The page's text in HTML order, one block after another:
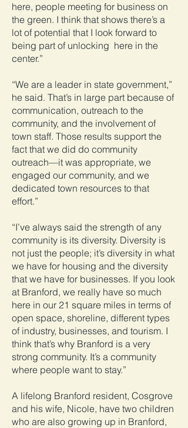
here, people meeting for business on
the green. I think that shows there’s a
lot of potential that I look forward to
being part of unlocking here in the
center.”
“We are a leader in state government,”
he said. That’s in large part because of
communication, outreach to the
community, and the involvement of
town staff. Those results support the
fact that we did do community
outreach—it was appropriate, we
engaged our community, and we
dedicated town resources to that
effort.”
“I’ve always said the strength of any
community is its diversity. Diversity is
not just the people; it’s diversity in what
we have for housing and the diversity
that we have for businesses. If you look
at Branford, we really have so much
here in our 21 square miles in terms of
open space, shoreline, different types
of industry, businesses, and tourism. I
think that’s why Branford is a very
strong community. It’s a community
where people want to stay.”
A lifelong Branford resident, Cosgrove
and his wife, Nicole, have two children
who are also growing up in Branford,